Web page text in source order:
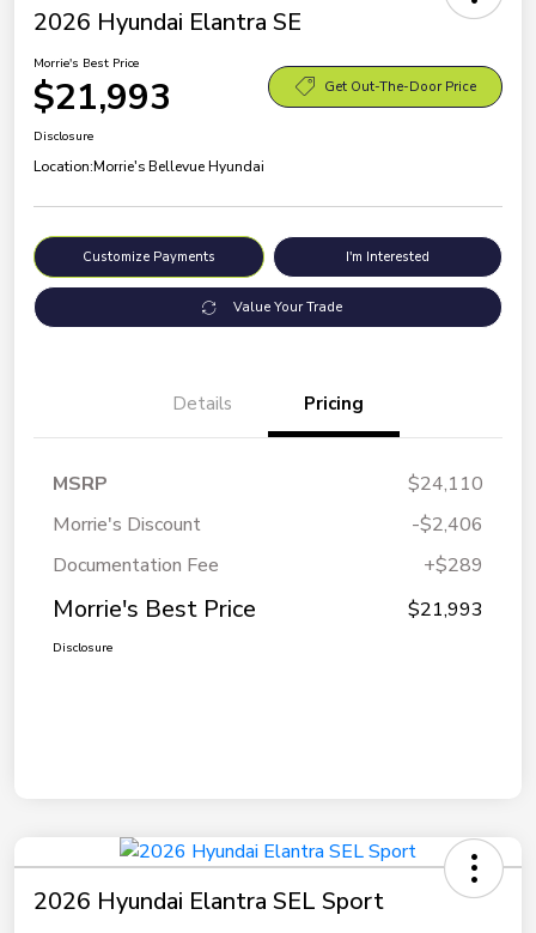
2026 Hyundai Elantra SE
Morrie's Best Price
$21,993 Get Out-The-Door Price
Disclosure
Location:Morrie's Bellevue Hyundai
Customize Payments I'm Interested
Value Your Trade
Details Pricing
MSRP
$24,110
Morrie's Discount
-$2,406
Documentation Fee
+$289
Morrie's Best Price $21,993
Disclosure
2026 Hyundai Elantra SEL Sport